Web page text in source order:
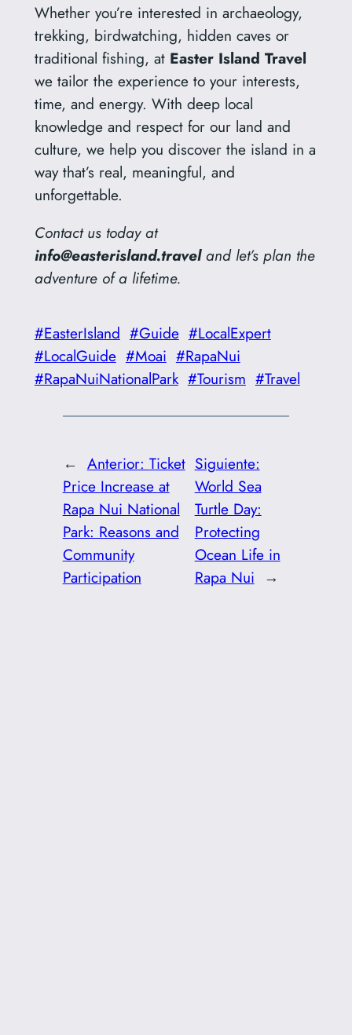
Whether you’re interested in archaeology,
trekking, birdwatching, hidden caves or
traditional fishing, at Easter Island Travel
we tailor the experience to your interests,
time, and energy. With deep local
knowledge and respect for our land and
culture, we help you discover the island in a
way that’s real, meaningful, and
unforgettable.
Contact us today at
info@easterisland.traveland let’s plan the
adventure of a lifetime.
#EasterIsland #Guide #LocalExpert
#LocalGuide #Moai #RapaNui
#RapaNuiNationalPark #Tourism #Travel
← Anterior: Ticket
Price Increase at
Rapa Nui National
Park: Reasons and
Community
Participation
Siguiente:
World Sea
Turtle Day:
Protecting
Ocean Life in
Rapa Nui →